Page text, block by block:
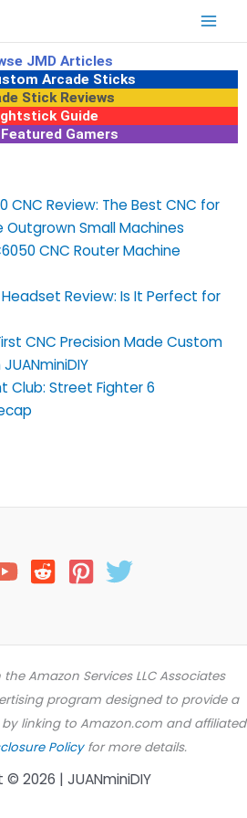
JMD Articles
Arcade Sticks
Stick Reviews
Guide
Gamers
CNC Review: The Best CNC for
Outgrown Small Machines
CNC Router Machine
Review: Is It Perfect for
CNC Precision Made Custom
Club: Street Fighter 6
Amazon Services LLC Associates
program designed to provide a
linking to Amazon.com and affiliated
Policyfor more details.
2026 | JUANminiDIY